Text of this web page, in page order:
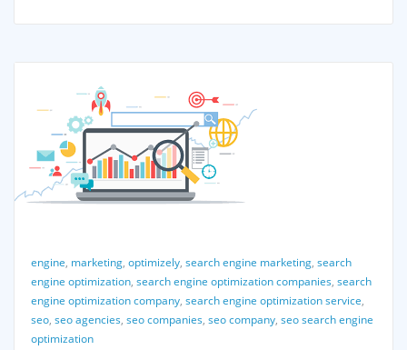
engine, marketing, optimizely, search engine marketing, search
engine optimization, search engine optimization companies, search
engine optimization company, search engine optimization service,
seo, seo agencies, seo companies, seo company, seo search engine
optimization